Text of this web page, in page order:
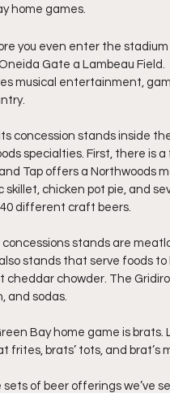
home games.
you even enter the
Gate a Lambeau Field.
musical entertainment,
concession stands inside
specialties. First, there is
Tap offers a Northwoods
skillet, chicken pot pie, and
different craft beers.
stands are
stands that serve foods
chowder. The
and sodas.
Bay home game is brats.
frites, brats’ tots, and brat’s
of beer offerings we’ve